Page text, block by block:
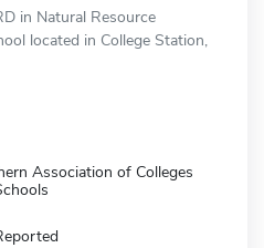
in Natural Resource
located in College Station,
Association of Colleges